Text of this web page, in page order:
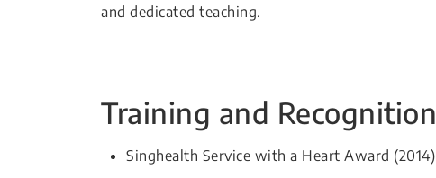
and dedicated teaching.​
Training and Recognition
Singhealth Service with a Heart Award (2014)